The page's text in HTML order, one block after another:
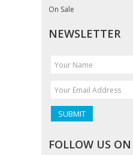
On Sale
NEWSLETTER
FOLLOW US ON